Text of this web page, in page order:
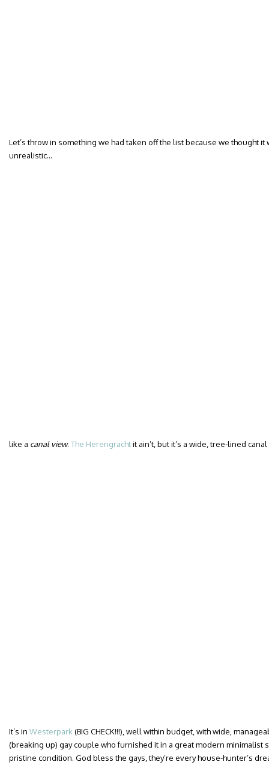
Let’s throw in something we had taken off the list because we thought
unrealistic…
like a canal view. The Herengrachtit ain’t, but it’s a wide, tree-lined
It’s in Westerpark (BIG CHECK!!!), well within budget, with wide,
(breaking up) gay couple who furnished it in a great modern minimalist
pristine condition. God bless the gays, they’re every house-hunter’s